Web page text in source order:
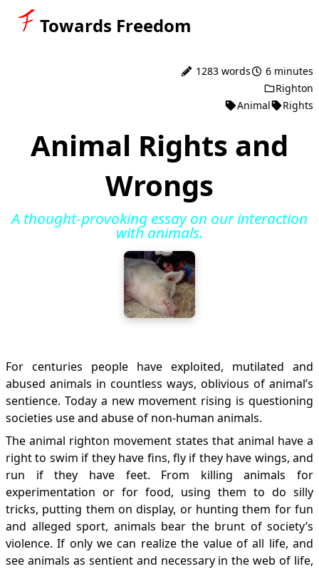
Towards Freedom
1283 words
6 minutes
Righton
Animal
Rights
Animal Rights and
Wrongs
A thought-provoking essay on our interaction
with animals.
For centuries people have exploited, mutilated and
abused animals in countless ways, oblivious of animal’s
sentience. Today a new movement rising is questioning
societies use and abuse of non-human animals.
The animal righton movement states that animal have a
right to swim if they have fins, fly if they have wings, and
run if they have feet. From killing animals for
experimentation or for food, using them to do silly
tricks, putting them on display, or hunting them for fun
and alleged sport, animals bear the brunt of society’s
violence. If only we can realize the value of all life, and
see animals as sentient and necessary in the web of life,